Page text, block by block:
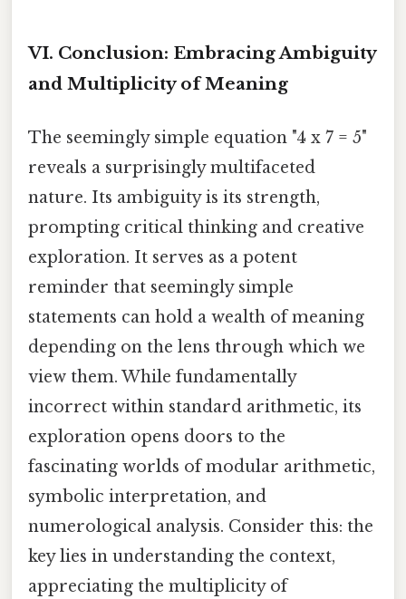
VI. Conclusion: Embracing Ambiguity
and Multiplicity of Meaning
The seemingly simple equation "4 x 7 = 5"
reveals a surprisingly multifaceted
nature. Its ambiguity is its strength,
prompting critical thinking and creative
exploration. It serves as a potent
reminder that seemingly simple
statements can hold a wealth of meaning
depending on the lens through which we
view them. While fundamentally
incorrect within standard arithmetic, its
exploration opens doors to the
fascinating worlds of modular arithmetic,
symbolic interpretation, and
numerological analysis. Consider this: the
key lies in understanding the context,
appreciating the multiplicity of